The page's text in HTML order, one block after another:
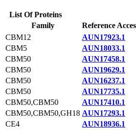
List Of Proteins
Family
Reference
CBM12
AUN17923.1
CBM5
AUN18033.1
CBM50
AUN17458.1
CBM50
AUN19629.1
CBM50
AUN16237.1
CBM50
AUN17735.1
CBM50,CBM50
AUN17410.1
CBM50,CBM50,GH18 AUN17293.1
CE4
AUN18936.1